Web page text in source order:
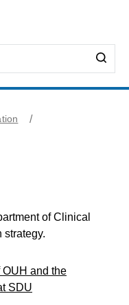
of Clinical
strategy.
OUH and the
SDU